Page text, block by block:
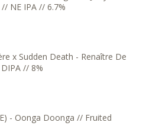
NE IPA // 6.7%
x Sudden Death - Renaître De
// 8%
- Oonga Doonga // Fruited